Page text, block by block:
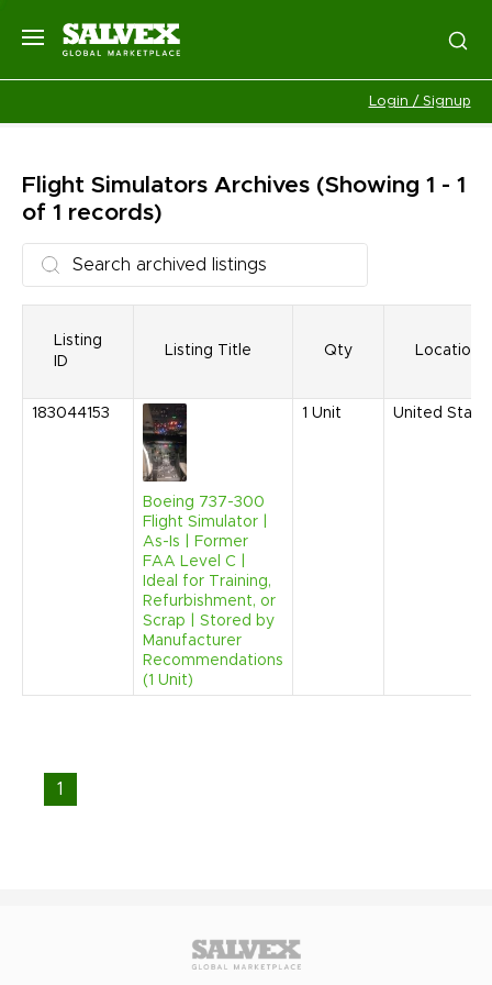
Login / Signup
Flight SimulatorsArchives (Showing 1 - 1
of 1 records)
Listing
ID
Listing Title Qty Location
183044153
Boeing 737-300
Flight Simulator |
As-Is | Former
FAA Level C |
Ideal for Training,
Refurbishment, or
Scrap | Stored by
Manufacturer
Recommendations
(1 Unit)
1 Unit United
1